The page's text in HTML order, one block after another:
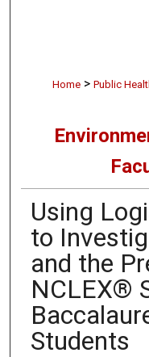
Home > Public
Using
to
and the
NCLEX®
Students